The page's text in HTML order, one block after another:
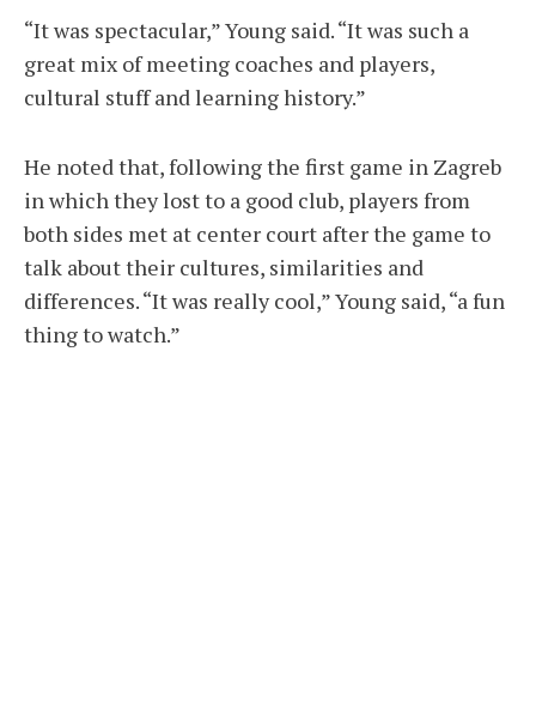
“It was spectacular,” Young said. “It was such a
great mix of meeting coaches and players,
cultural stuff and learning history.”
He noted that, following the first game in Zagreb
in which they lost to a good club, players from
both sides met at center court after the game to
talk about their cultures, similarities and
differences. “It was really cool,” Young said, “a fun
thing to watch.”